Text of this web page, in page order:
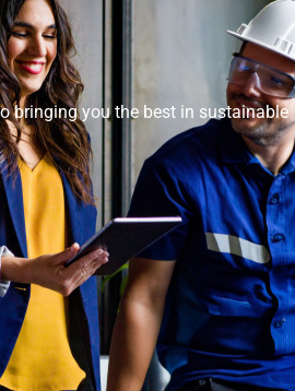
bringing you the best in sustainable